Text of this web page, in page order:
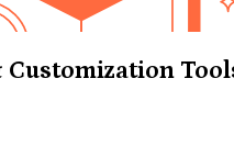
Customization